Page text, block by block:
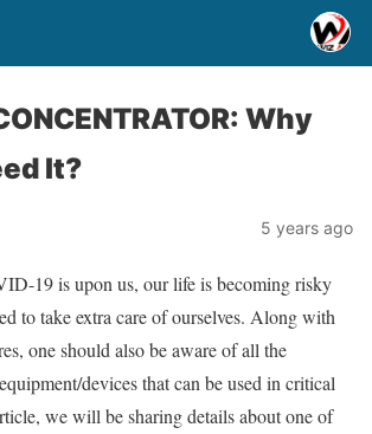
Why
It?
5 years ago
19 is upon us, our life is becoming risky
to take extra care of ourselves. Along with
one should also be aware of all the
devices that can be used in critical
we will be sharing details about one of